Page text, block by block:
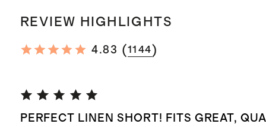
REVIEW HIGHLIGHTS
4.83 (1144)
PERFECT LINEN SHORT! FITS GREAT,